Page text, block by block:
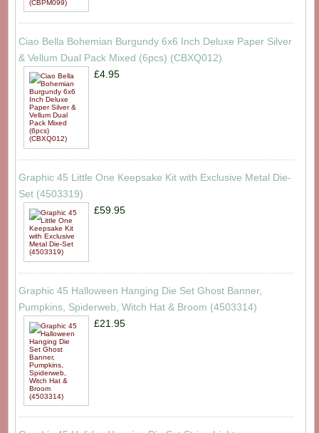
Ciao Bella Bohemian Burgundy 6x6 Inch Deluxe Paper Silver
& Vellum Dual Pack Mixed (6pcs) (CBXQ012)
£4.95
Graphic 45 Little One Keepsake Kit with Exclusive Metal Die-
Set (4503319)
£59.95
Graphic 45 Halloween Hanging Die Set Ghost Banner,
Pumpkins, Spiderweb, Witch Hat & Broom (4503314)
£21.95